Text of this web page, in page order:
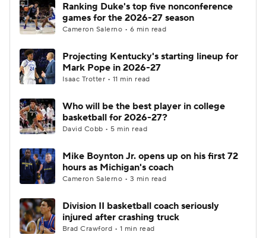
Ranking Duke's top five nonconference
games for the 2026-27 season
Cameron Salerno • 6 min read
Projecting Kentucky's starting lineup for
Mark Pope in 2026-27
Isaac Trotter • 11 min read
Who will be the best player in college
basketball for 2026-27?
David Cobb • 5 min read
Mike Boynton Jr. opens up on his first 72
hours as Michigan's coach
Cameron Salerno • 3 min read
Division II basketball coach seriously
injured after crashing truck
Brad Crawford • 1 min read